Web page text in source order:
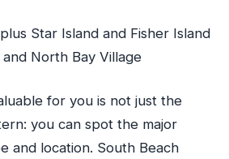
Star Island and Fisher Island
North Bay Village
for you is not just the
you can spot the major
and location. South Beach